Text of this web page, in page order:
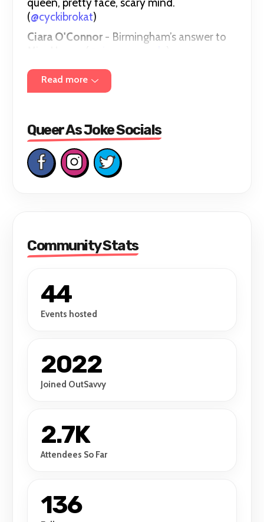
(@cyckibrokat)
Ciara O'Connor - Birmingham’s answer to
Gareth Williams- Birmingham Comedy
Festival Breaking Talent Nominee
Bookings and Enquiries -
queerasjoke@outlook.com
Read more
Queer As Joke Socials
Community Stats
44
Events hosted
2022
Joined OutSavvy
2.7K
Attendees So Far
136